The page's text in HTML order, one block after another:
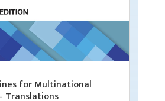
for Multinational
Translations